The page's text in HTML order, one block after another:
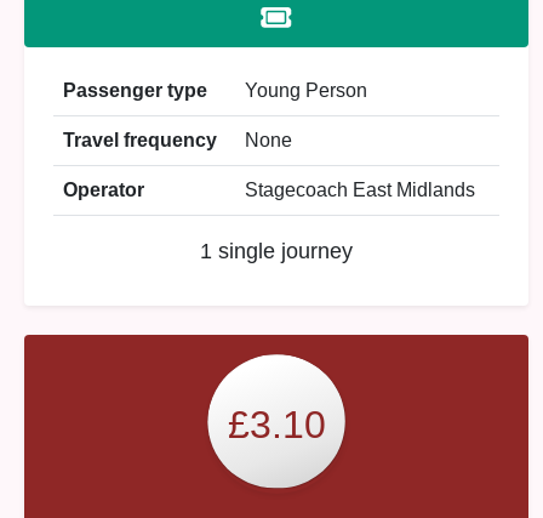
Passenger type Young Person
Travel frequency None
Operator Stagecoach East Midlands
1 single journey
£3.10